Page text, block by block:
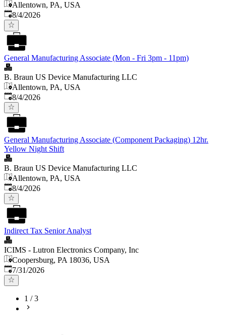
Allentown, PA, USA
Published
8/4/2026
General Manufacturing Associate (Mon - Fri 3pm - 11pm)
B. Braun US Device Manufacturing LLC
Allentown, PA, USA
Published
8/4/2026
General Manufacturing Associate (Component Packaging) 12hr.
Yellow Night Shift
B. Braun US Device Manufacturing LLC
Allentown, PA, USA
Published
8/4/2026
Indirect Tax Senior Analyst
ICIMS - Lutron Electronics Company, Inc
Coopersburg, PA 18036, USA
Published:
7/31/2026
1 /3